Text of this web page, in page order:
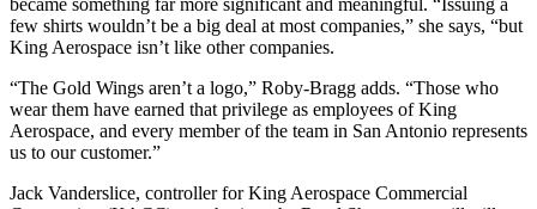
few shirts wouldn’t be a big deal at most companies,” she says, “but
King Aerospace isn’t like other companies.
“The Gold Wings aren’t a logo,” Roby-Bragg adds. “Those who
wear them have earned that privilege as employees of King
Aerospace, and every member of the team in San Antonio represents
us to our customer.”
Jack Vanderslice, controller for King Aerospace Commercial